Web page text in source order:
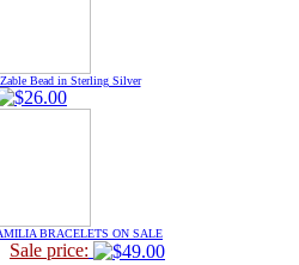
Bead in Sterling Silver
BRACELETS ON SALE
Sale price: